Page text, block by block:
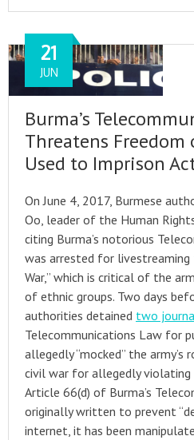
Burma’s
Threatens
Used to Imprison
21
JUN
On June 4, 2017, Burmese
Oo, leader of the Human
citing Burma’s notorious
was arrested for livestreaming
War,” which is critical of the
of ethnic groups. Two days
authorities detained two
Telecommunications Law for
allegedly “mocked” the army’s
civil war for allegedly violating
Article 66(d) of Burma’s
originally written to prevent
internet, it has been